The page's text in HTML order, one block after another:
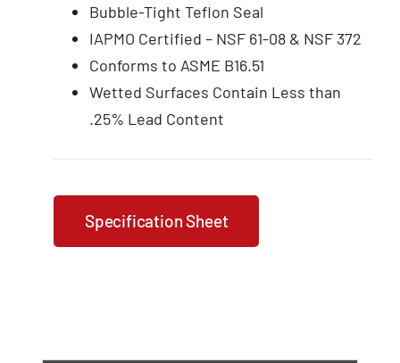
Bubble-Tight Teflon Seal
IAPMO Certified – NSF 61-08 & NSF 372
Conforms to ASME B16.51
Wetted Surfaces Contain Less than
.25% Lead Content
Specification Sheet